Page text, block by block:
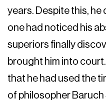
years. Despite this, he
one had noticed his
superiors finally
brought him into
that he had used the
of philosopher Baruch